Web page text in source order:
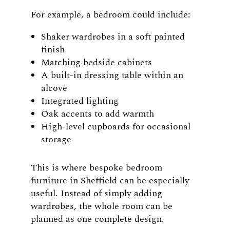
For example, a bedroom could include:
Shaker wardrobes in a soft painted
finish
Matching bedside cabinets
A built-in dressing table within an
alcove
Integrated lighting
Oak accents to add warmth
High-level cupboards for occasional
storage
This is where bespoke bedroom
furniture in Sheffield can be especially
useful. Instead of simply adding
wardrobes, the whole room can be
planned as one complete design.